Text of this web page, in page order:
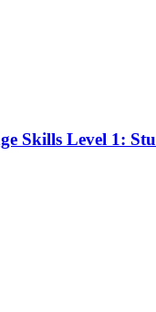
Skills Level 1: